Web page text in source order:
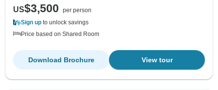
US$3,500
per person
Sign up to unlock savings
Price based on Shared Room
View tour
Download Brochure